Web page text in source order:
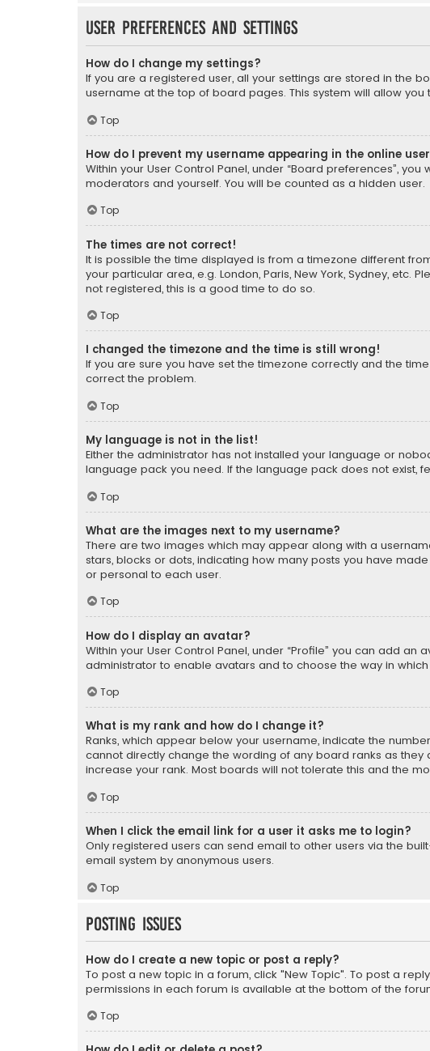
User Preferences and settings
How do I change my settings?
If you are a registered user, all your settings are stored in the
username at the top of board pages. This system will allow
Top
How do I prevent my username appearing in the online
Within your User Control Panel, under “Board preferences”, you
moderators and yourself. You will be counted as a hidden user.
Top
The times are not correct!
It is possible the time displayed is from a timezone different
your particular area, e.g. London, Paris, New York, Sydney,
not registered, this is a good time to do so.
Top
I changed the timezone and the time is still wrong!
If you are sure you have set the timezone correctly and the
correct the problem.
Top
My language is not in the list!
Either the administrator has not installed your language or
language pack you need. If the language pack does not exist,
Top
What are the images next to my username?
There are two images which may appear along with a
stars, blocks or dots, indicating how many posts you have
or personal to each user.
Top
How do I display an avatar?
Within your User Control Panel, under “Profile” you can add
administrator to enable avatars and to choose the way in
Top
What is my rank and how do I change it?
Ranks, which appear below your username, indicate the
cannot directly change the wording of any board ranks as
increase your rank. Most boards will not tolerate this and the
Top
When I click the email link for a user it asks me to login?
Only registered users can send email to other users via the
email system by anonymous users.
Top
Posting Issues
How do I create a new topic or post a reply?
To post a new topic in a forum, click "New Topic". To post a
permissions in each forum is available at the bottom of the
Top